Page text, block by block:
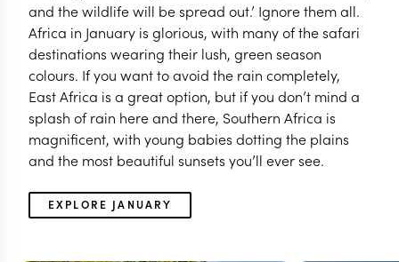
EXPLORE
and the wildlife will be spread out.’ Ignore them all.
Africa in January is glorious, with many of the safari
destinations wearing their lush, green season
colours. If you want to avoid the rain completely,
East Africa is a great option, but if you don’t mind a
splash of rain here and there, Southern Africa is
magnificent, with young babies dotting the plains
and the most beautiful sunsets you’ll ever see.
EXPLORE JANUARY